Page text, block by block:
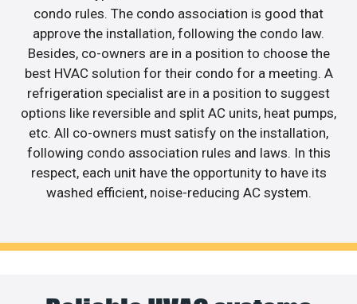
condo rules. The condo association is good that
approve the installation, following the condo law.
Besides, co-owners are in a position to choose the
best HVAC solution for their condo for a meeting. A
refrigeration specialist are in a position to suggest
options like reversible and split AC units, heat pumps,
etc. All co-owners must satisfy on the installation,
following condo association rules and laws. In this
respect, each unit have the opportunity to have its
washed efficient, noise-reducing AC system.